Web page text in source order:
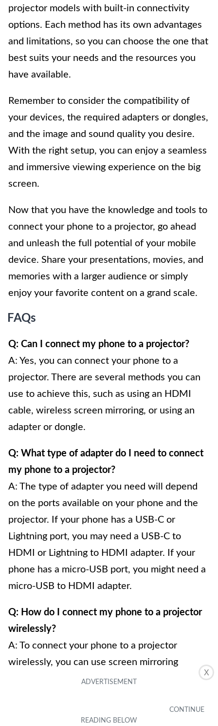
X
projector models with built-in connectivity
options. Each method has its own advantages
and limitations, so you can choose the one that
best suits your needs and the resources you
have available.
Remember to consider the compatibility of
your devices, the required adapters or dongles,
and the image and sound quality you desire.
With the right setup, you can enjoy a seamless
and immersive viewing experience on the big
screen.
Now that you have the knowledge and tools to
connect your phone to a projector, go ahead
and unleash the full potential of your mobile
device. Share your presentations, movies, and
memories with a larger audience or simply
enjoy your favorite content on a grand scale.
FAQs
Q: Can I connect my phone to a projector?
A: Yes, you can connect your phone to a
projector. There are several methods you can
use to achieve this, such as using an HDMI
cable, wireless screen mirroring, or using an
adapter or dongle.
Q: What type of adapter do I need to connect
my phone to a projector?
A: The type of adapter you need will depend
on the ports available on your phone and the
projector. If your phone has a USB-C or
Lightning port, you may need a USB-C to
HDMI or Lightning to HDMI adapter. If your
phone has a micro-USB port, you might need a
micro-USB to HDMI adapter.
Q: How do I connect my phone to a projector
wirelessly?
A: To connect your phone to a projector
wirelessly, you can use screen mirroring
technology such as Miracast (for Android
Cast (for both Android and iOS devices). You